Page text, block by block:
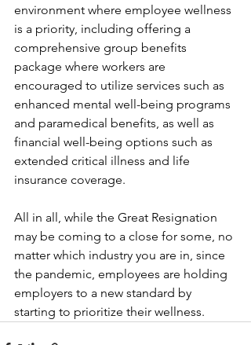
environment where employee wellness
is a priority, including offering a
comprehensive group benefits
package where workers are
encouraged to utilize services such as
enhanced mental well-being programs
and paramedical benefits, as well as
financial well-being options such as
extended critical illness and life
insurance coverage.
All in all, while the Great Resignation
may be coming to a close for some, no
matter which industry you are in, since
the pandemic, employees are holding
employers to a new standard by
starting to prioritize their wellness.